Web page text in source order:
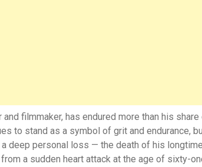
filmmaker, has endured more than his share
to stand as a symbol of grit and endurance,
deep personal loss — the death of his
a sudden heart attack at the age of sixty-